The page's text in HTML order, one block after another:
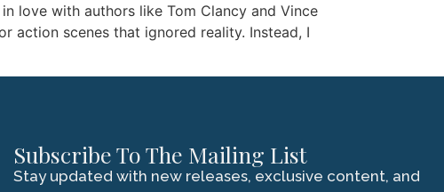
love with authors like Tom Clancy and Vince
action scenes that ignored reality. Instead, I
Subscribe To The Mailing List
Stay updated with new releases, exclusive content, and